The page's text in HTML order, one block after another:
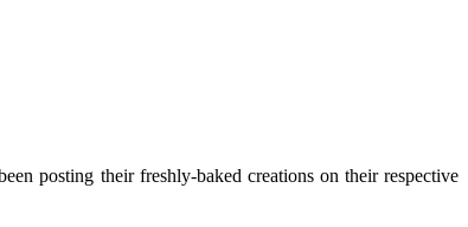
posting their freshly-baked creations on their respective